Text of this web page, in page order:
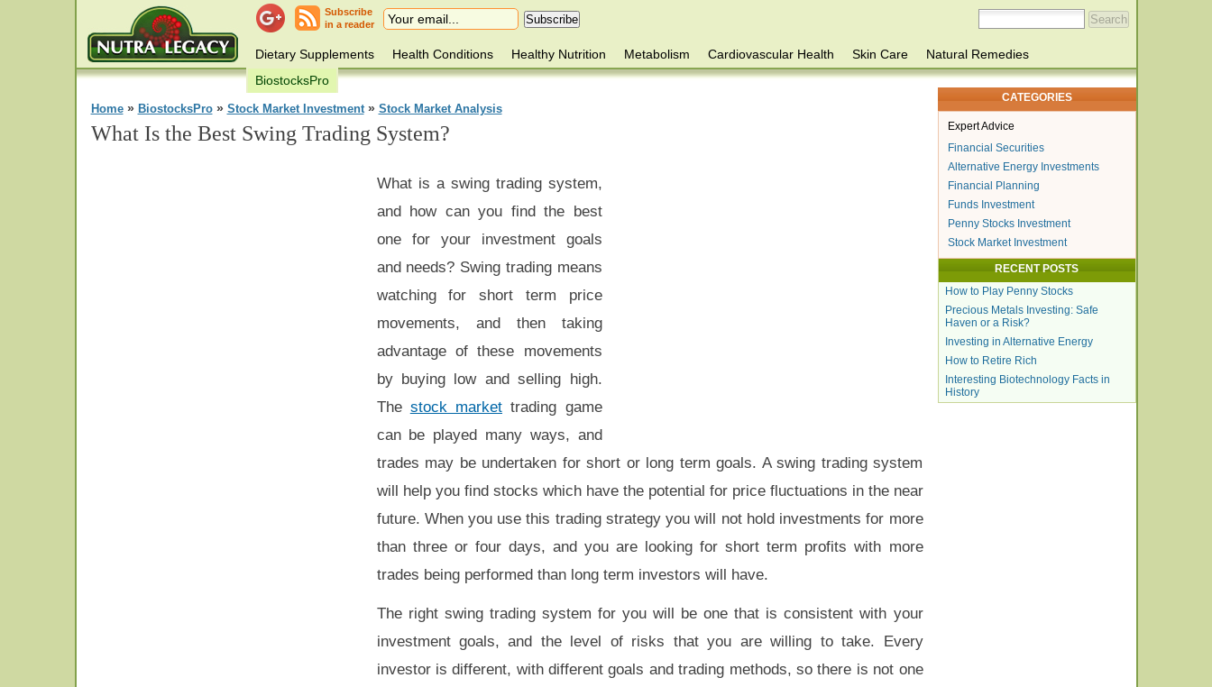
Subscribe
in a reader
Dietary Supplements Health Conditions Healthy Nutrition Metabolism Cardiovascular Health Skin Care
Natural Remedies
BiostocksPro
Home» BiostocksPro» Stock Market Investment» Stock Market Analysis
What Is the Best Swing Trading System?
What is a swing trading system,
and how can you find the best
one for your investment goals
and needs? Swing trading means
watching for short term price
movements, and then taking
advantage of these movements
by buying low and selling high.
The stock market trading game
can be played many ways, and
trades may be undertaken for short or long term goals. A swing trading system
will help you find stocks which have the potential for price fluctuations in the near
future. When you use this trading strategy you will not hold investments for more
than three or four days, and you are looking for short term profits with more
trades being performed than long term investors will have.
The right swing trading system for you will be one that is consistent with your
investment goals, and the level of risks that you are willing to take. Every
investor is different, with different goals and trading methods, so there is not one
CATEGORIES
Expert Advice
Financial Securities
Alternative Energy Investments
Financial Planning
Funds Investment
Penny Stocks Investment
Stock Market Investment
RECENT POSTS
How to Play Penny Stocks
Precious Metals Investing: Safe
Haven or a Risk?
Investing in Alternative Energy
How to Retire Rich
Interesting Biotechnology Facts in
History